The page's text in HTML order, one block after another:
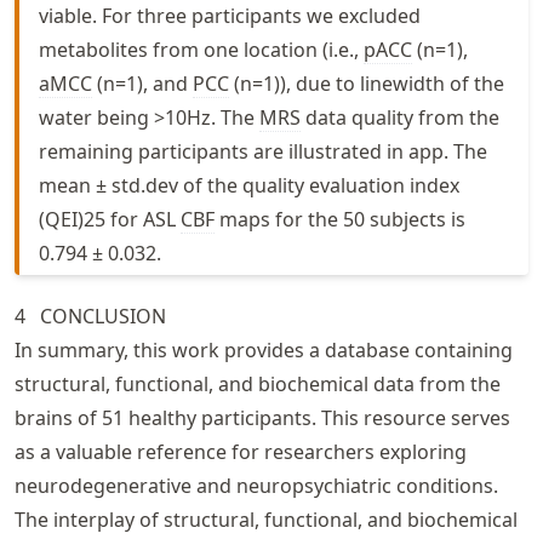
viable. For three participants we excluded
metabolites from one location (i.e., pACC(n=1),
aMCC(n=1), and PCC(n=1)), due to linewidth of the
water being >10Hz. The MRS data quality from the
remaining participants are illustrated in app. The
mean ±std.dev of the quality evaluation index
(QEI)25 for ASL CBF maps for the 50 subjects is
0.794 ± 0.032.
4 CONCLUSION
In summary, this work provides a database containing
structural, functional, and biochemical data from the
brains of 51 healthy participants. This resource serves
as a valuable reference for researchers exploring
neurodegenerative and neuropsychiatric conditions.
The interplay of structural, functional, and biochemical